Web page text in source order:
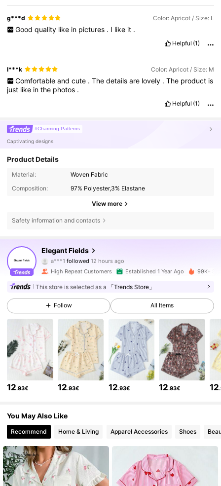
g***d Color: Apricot / Size: L
Good quality like in pictures . I like it .
Helpful (1)
l***k Color: Apricot / Size: M
Comfortable and cute . The details are lovely . The product is
just like inthe photos .
Helpful (1)
#Charming Patterns
Captivating designs
Product Details
Material:
Woven Fabric
Composition:
97% Polyester,3% Elastane
View more
Safety information and contacts
Elegant Fields
a***1
3***5 is browsing
4.89
224K Followers
4.89 224K Followers
4.89 224K Followers
4.89 224K Followers
4.89 224K Followers
4.89 224K Followers
High Repeat Customers Established 1 Year Ago 99K+
This store is selected as a 「Trends Store」
Follow All Items
12.93€ 12.93€ 12.93€ 12.93€ 12
You May Also Like
Recommend Home & Living Apparel Accessories Shoes